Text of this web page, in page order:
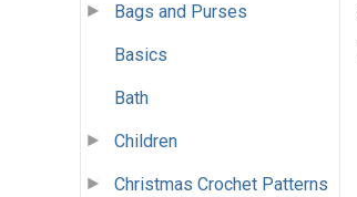
Bags and Purses
Basics
Bath
Children
Christmas Crochet Patterns